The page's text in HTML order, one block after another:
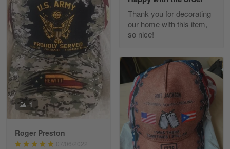
JC
March 7
I ordered 2 hoodies which are…
Reply from Skulltee March 13
Read more
Thank you for decorating
our home with this item,
so nice!
1
Roger Preston
07/06/2022